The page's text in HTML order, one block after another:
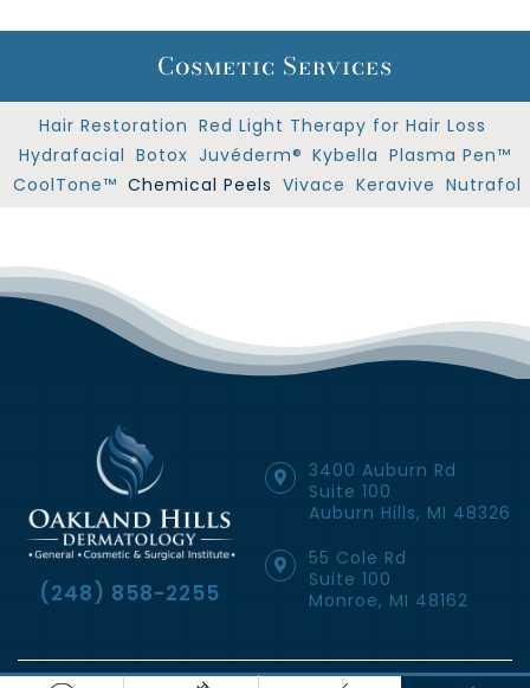
Cosmetic Services
Hair Restoration Red Light Therapy for Hair Loss
Hydrafacial Botox Juvéderm® Kybella Plasma Pen™
CoolTone™ Chemical Peels Vivace Keravive Nutrafol
(248) 858-2255
3400 Auburn Rd
Suite 100
Auburn Hills, MI 48326
55 Cole Rd
Suite 100
Monroe, MI 48162